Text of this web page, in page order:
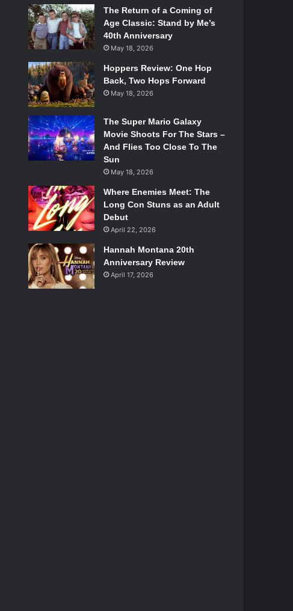
The Return of a Coming of
Age Classic: Stand by Me’s
40th Anniversary
May 18, 2026
Hoppers Review: One Hop
Back, Two Hops Forward
May 18, 2026
The Super Mario Galaxy
Movie Shoots For The Stars –
And Flies Too Close To The
Sun
May 18, 2026
Where Enemies Meet: The
Long Con Stuns as an Adult
Debut
April 22, 2026
Hannah Montana 20th
Anniversary Review
April 17, 2026